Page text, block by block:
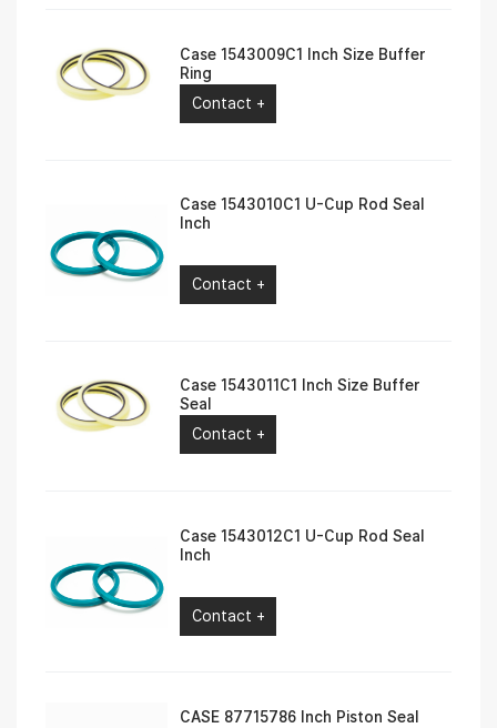
Case 1543009C1 Inch Size Buffer
Ring
Contact +
Case 1543010C1 U-Cup Rod Seal
Inch
Contact +
Case 1543011C1 Inch Size Buffer
Seal
Contact +
Case 1543012C1 U-Cup Rod Seal
Inch
Contact +
CASE 87715786 Inch Piston Seal